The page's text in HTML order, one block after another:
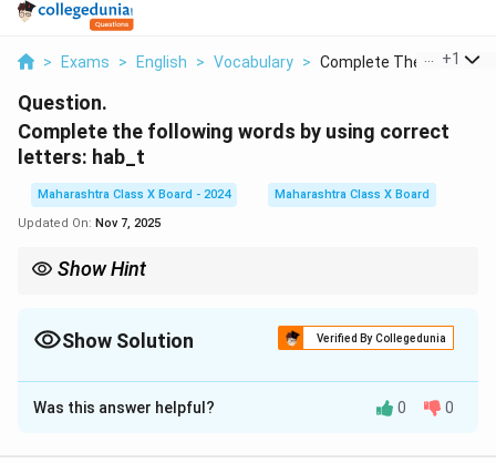
> Exams > English > Vocabulary > Complete The Followi...
+1
Question.
Complete the following words by using correct
letters: hab_t
Maharashtra Class X Board - 2024
Maharashtra Class X Board
Updated On: Nov 7, 2025
Show Hint
Show Solution Verified By Collegedunia
Solution and Explanation
The complete word is habit
Was this answer helpful? 0 0